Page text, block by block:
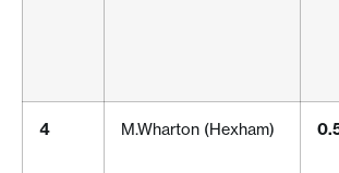
4 M.Wharton (Hexham)